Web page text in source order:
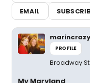
EMAIL
PROFILE
Broadway
My Maryland